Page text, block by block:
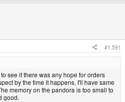
#1,591
see if there was any hope for orders
by the time it happens, I'll have same
memory on the pandora is too small to
good.